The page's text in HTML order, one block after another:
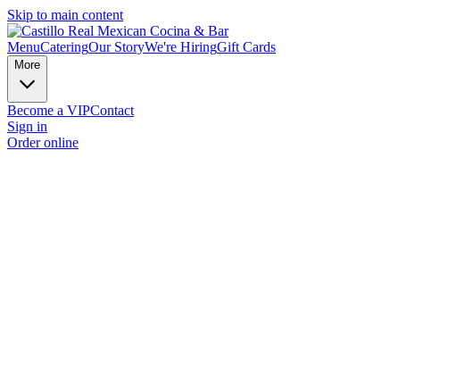
Skip to main content
MenuCateringOur StoryWe're HiringGift Cards
More
Become a VIPContact
Sign in
Order online